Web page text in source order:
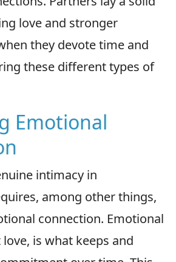
love and stronger
they devote time and
these different types of
Emotional
intimacy in
among other things,
connection. Emotional
is what keeps and